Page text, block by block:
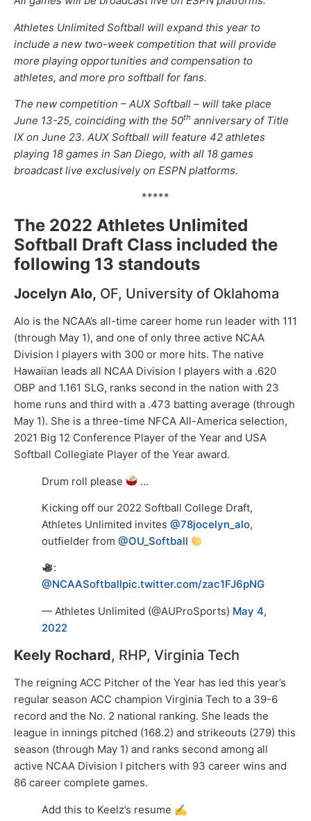
Athletes Unlimited Softball will expand this year to
include a new two-week competition that will provide
more playing opportunities and compensation to
athletes, and more pro softball for fans.
The new competition – AUX Softball – will take place
June 13-25, coinciding with the 50th anniversary of Title
IX on June 23. AUX Softball will feature 42 athletes
playing 18 games in San Diego, with all 18 games
broadcast live exclusively on ESPN platforms.
*****
The 2022 Athletes Unlimited
Softball Draft Class included the
following 13 standouts
Jocelyn Alo, OF, University of Oklahoma
Alo is the NCAA’s all-time career home run leader with 111
(through May 1), and one of only three active NCAA
Division I players with 300 or more hits. The native
Hawaiian leads all NCAA Division I players with a .620
OBP and 1.161 SLG, ranks second in the nation with 23
home runs and third with a .473 batting average (through
May 1). She is a three-time NFCA All-America selection,
2021 Big 12 Conference Player of the Year and USA
Softball Collegiate Player of the Year award.
Drum roll please …
Kicking off our 2022 Softball College Draft,
Athletes Unlimited invites @78jocelyn_alo,
outfielder from @OU_Softball
:
@NCAASoftballpic.twitter.com/zac1FJ6pNG
— Athletes Unlimited (@AUProSports) May 4,
2022
Keely Rochard, RHP, Virginia Tech
The reigning ACC Pitcher of the Year has led this year’s
regular season ACC champion Virginia Tech to a 39-6
record and the No. 2 national ranking. She leads the
league in innings pitched (168.2) and strikeouts (279) this
season (through May 1) and ranks second among all
active NCAA Division I pitchers with 93 career wins and
86 career complete games.
Add this to Keelz’s resume ✍️